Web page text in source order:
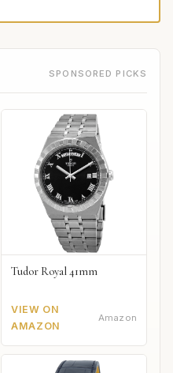
SPONSORED PICKS
Tudor Royal 41mm
VIEW ON
AMAZON
Amazon